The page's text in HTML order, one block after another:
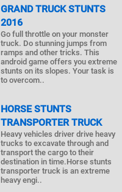
GRAND TRUCK STUNTS
2016
Go full throttle on your monster
truck. Do stunning jumps from
ramps and other tricks. This
android game offers you extreme
stunts on its slopes. Your task is
to overcom..
HORSE STUNTS
TRANSPORTER TRUCK
Heavy vehicles driver drive heavy
trucks to excavate through and
transport the cargo to their
destination in time.Horse stunts
transporter truck is an extreme
heavy engi..